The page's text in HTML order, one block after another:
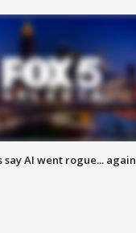
say AI went rogue... again